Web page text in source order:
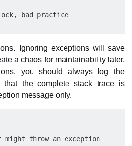
bad practice
Ignoring exceptions will save
a chaos for maintainability later.
you should always log the
that the complete stack trace is
message only.
might throw an exception